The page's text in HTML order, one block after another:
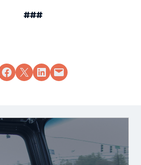
###
Share on Facebook
Share on X Share on LinkedIn
Email this Page